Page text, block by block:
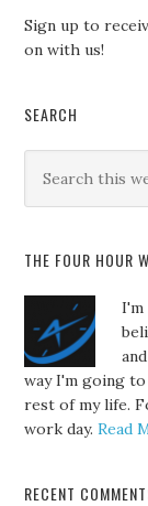
Sign up to
on with us!
SEARCH
THE FOUR HOUR
I'm
way I'm going
rest of my life.
work day.Read
RECENT